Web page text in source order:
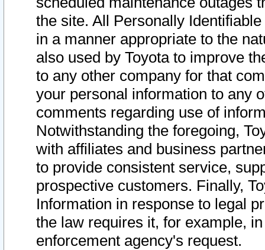
the site. All Personally
in a manner appropriate to the
also used by Toyota to improve
to any other company for that
your personal information to any
comments regarding use of
Notwithstanding the foregoing,
with affiliates and business
to provide consistent service,
prospective customers. Finally,
Information in response to legal
the law requires it, for example,
enforcement agency's request.